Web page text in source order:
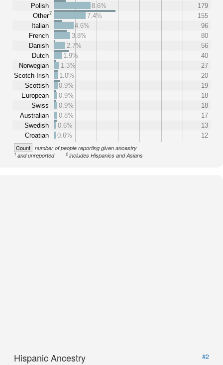
Polish
Other2
Italian
French
Danish
Dutch
Norwegian
Scotch-Irish
Scottish
European
Swiss
Australian
Swedish
Croatian
8.6%
179
7.4%
155
4.6%
96
3.8%
80
2.7%
56
1.9%
40
1.3%
27
1.0%
20
0.9%
19
0.9%
18
0.9%
18
0.8%
17
0.6%
13
0.6%
12
Count number of people reporting given ancestry
1and unreported 2includes Hispanics and Asians
Hispanic Ancestry
#2